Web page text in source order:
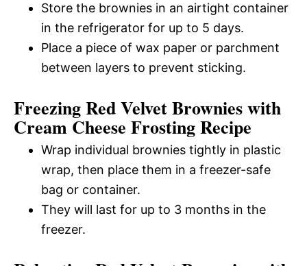
Store the brownies in an airtight container
in the refrigerator for up to 5 days.
Place a piece of wax paper or parchment
between layers to prevent sticking.
Freezing Red Velvet Brownies with
Cream Cheese Frosting Recipe
Wrap individual brownies tightly in plastic
wrap, then place them in a freezer-safe
bag or container.
They will last for up to 3 months in the
freezer.